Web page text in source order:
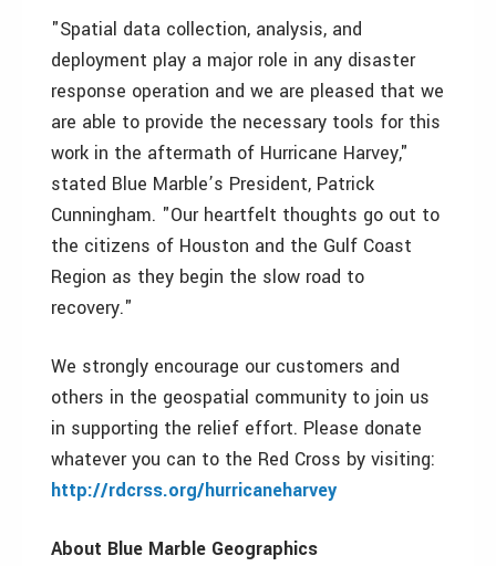
"Spatial data collection, analysis, and
deployment play a major role in any disaster
response operation and we are pleased that we
are able to provide the necessary tools for this
work in the aftermath of Hurricane Harvey,"
stated Blue Marble’s President, Patrick
Cunningham. "Our heartfelt thoughts go out to
the citizens of Houston and the Gulf Coast
Region as they begin the slow road to
recovery."
We strongly encourage our customers and
others in the geospatial community to join us
in supporting the relief effort. Please donate
whatever you can to the Red Cross by visiting:
http://rdcrss.org/hurricaneharvey
About Blue Marble Geographics